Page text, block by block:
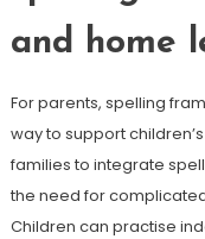
and home
For parents, spelling
way to support
families to integrate
the need for
Children can practise